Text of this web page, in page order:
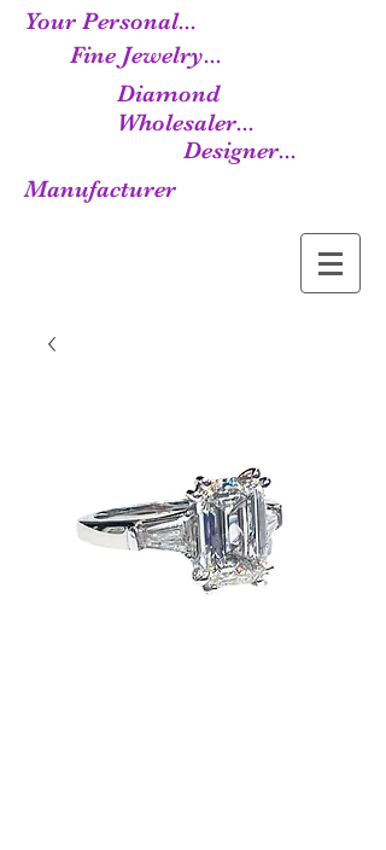
Your Personal...
Fine Jewelry...
Diamond
Wholesaler...
Designer...
Manufacturer